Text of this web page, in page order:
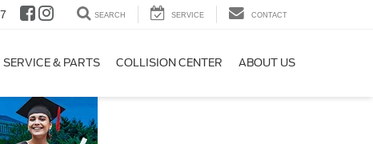
SEARCH SERVICE CONTACT
SERVICE & PARTS COLLISION CENTER ABOUT US